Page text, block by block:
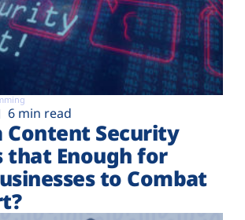
6 min read
Content Security
that Enough for
to Combat